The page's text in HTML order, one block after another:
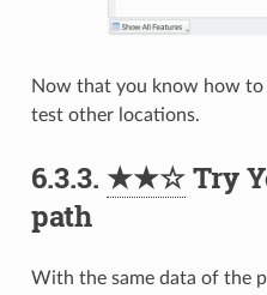
Now that you know how
test other locations.
6.3.3. ★★☆Try
path
With the same data of the